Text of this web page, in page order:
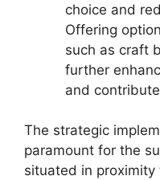
choice and
Offering
such as craft
further
and
The strategic
paramount for the
situated in proximity